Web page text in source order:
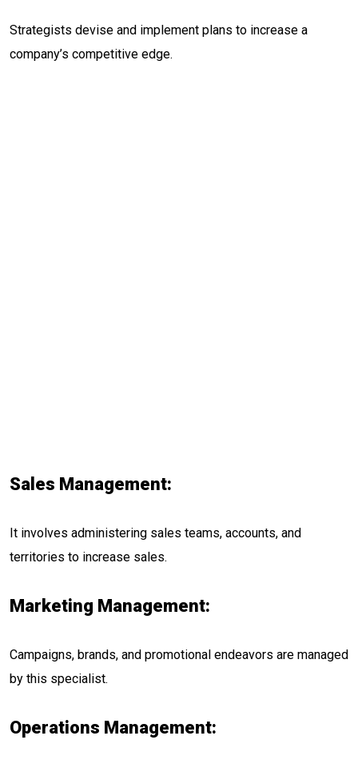
Strategists devise and implement plans to increase a
company’s competitive edge.
Sales Management:
It involves administering sales teams, accounts, and
territories to increase sales.
Marketing Management:
Campaigns, brands, and promotional endeavors are managed
by this specialist.
Operations Management: